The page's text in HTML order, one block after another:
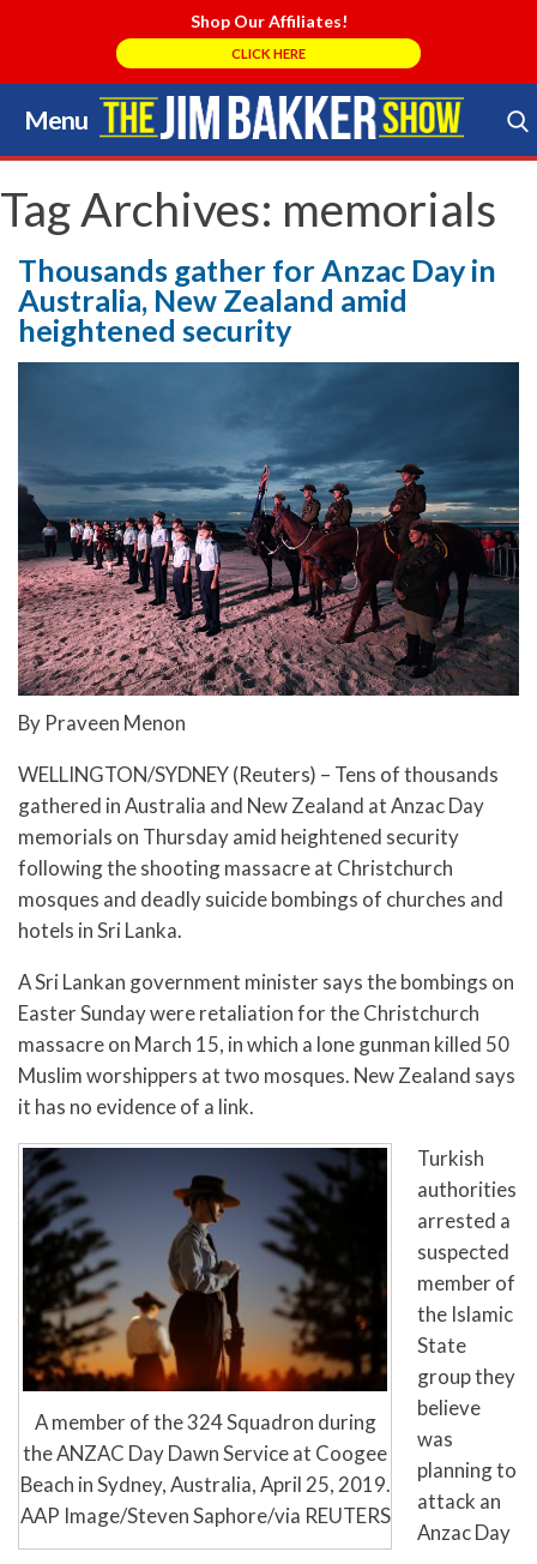
Shop Our Affiliates!
CLICK HERE
Menu
Skip
to
content
Search Store
Tag Archives: memorials
Thousands gather for Anzac Day in
Australia, New Zealand amid
heightened security
By Praveen Menon
WELLINGTON/SYDNEY (Reuters) – Tens of thousands
gathered in Australia and New Zealand at Anzac Day
memorials on Thursday amid heightened security
following the shooting massacre at Christchurch
mosques and deadly suicide bombings of churches and
hotels in Sri Lanka.
A Sri Lankan government minister says the bombings on
Easter Sunday were retaliation for the Christchurch
massacre on March 15, in which a lone gunman killed 50
Muslim worshippers at two mosques. New Zealand says
it has no evidence of a link.
A member of the 324 Squadron during
the ANZAC Day Dawn Service at Coogee
Beach in Sydney, Australia, April 25, 2019.
AAP Image/Steven Saphore/via REUTERS
Turkish
authorities
arrested a
suspected
member of
the Islamic
State
group they
believe
was
planning to
attack an
Anzac Day